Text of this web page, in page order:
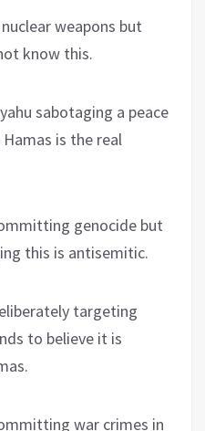
weapons but
know this.
sabotaging a peace
is the real
genocide but
this is antisemitic.
targeting
to believe it is
war crimes in